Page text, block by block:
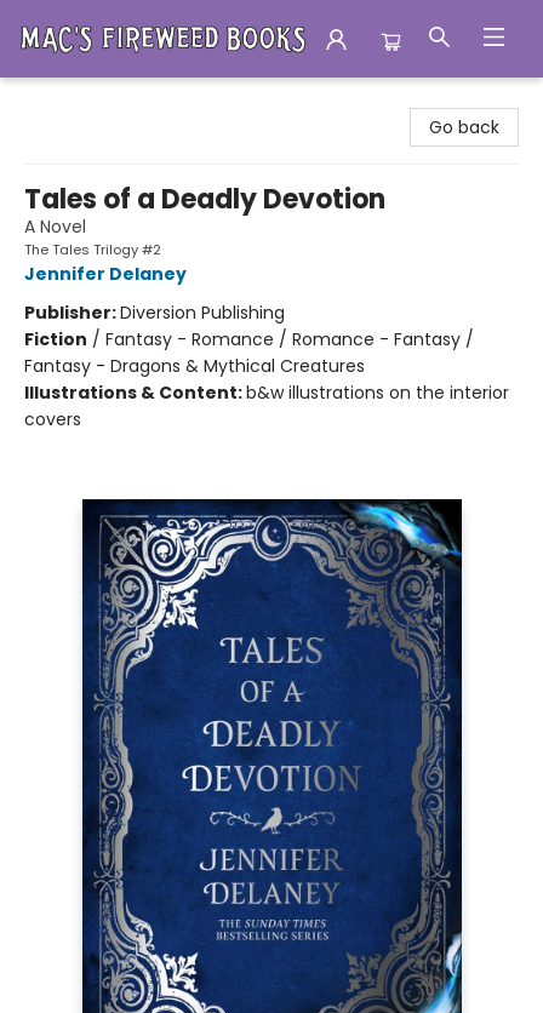
Go back
Tales of a Deadly Devotion
A Novel
The Tales Trilogy #2
Jennifer Delaney
Publisher:Diversion Publishing
Fiction / Fantasy - Romance / Romance - Fantasy /
Fantasy - Dragons & Mythical Creatures
Illustrations & Content:b&w illustrations on the interior
covers